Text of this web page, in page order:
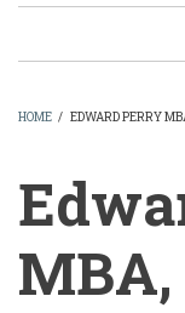
HOME / EDWARD PERRY
MBA,